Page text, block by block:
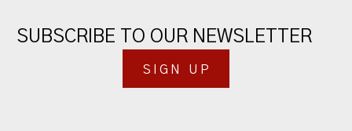
SUBSCRIBE TO OUR NEWSLETTER
SIGN UP